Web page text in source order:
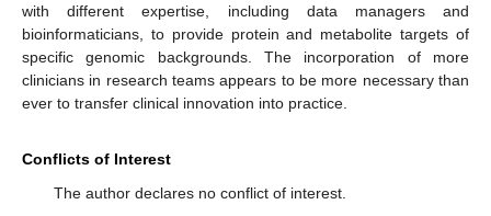
with different expertise, including data managers and
bioinformaticians, to provide protein and metabolite targets of
specific genomic backgrounds. The incorporation of more
clinicians in research teams appears to be more necessary than
ever to transfer clinical innovation into practice.
Conflicts of Interest
The author declares no conflict of interest.